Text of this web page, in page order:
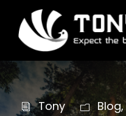
Tony Blog,